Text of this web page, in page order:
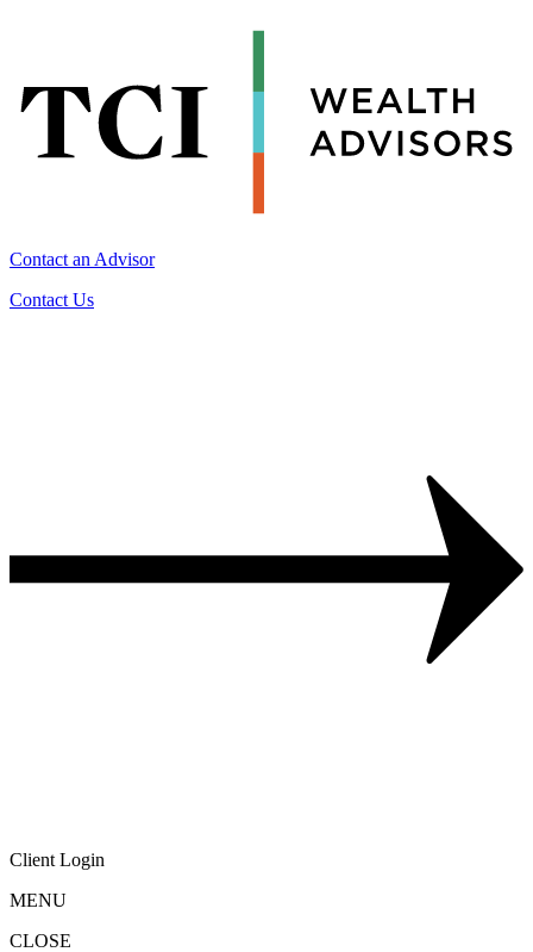
Contact an Advisor
Contact Us
Client Login
MENU
CLOSE